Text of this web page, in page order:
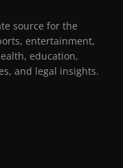
source for the
entertainment,
education,
and legal insights.